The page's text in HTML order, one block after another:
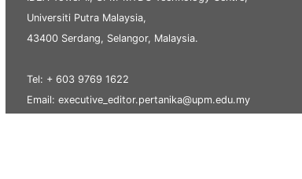
Universiti Putra Malaysia,
43400 Serdang, Selangor, Malaysia.
Tel: + 603 9769 1622
Email: executive_editor.pertanika@upm.edu.my